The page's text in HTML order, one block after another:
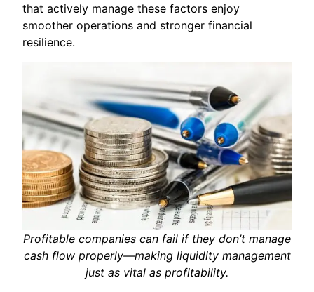
that actively manage these factors enjoy
smoother operations and stronger financial
resilience.
Profitable companies can fail if they don’t manage
cash flow properly—making liquidity management
just as vital as profitability.